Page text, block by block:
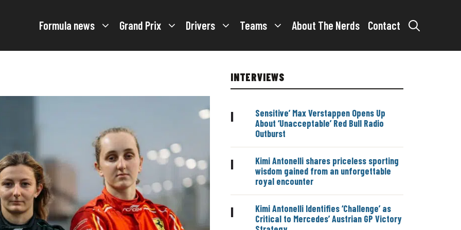
Formula news Grand Prix Drivers Teams About The Nerds Contact
INTERVIEWS
|
Sensitive’ Max Verstappen Opens Up
About ‘Unacceptable’ Red Bull Radio
Outburst
|
Kimi Antonelli shares priceless sporting
wisdom gained from an unforgettable
royal encounter
|
Kimi Antonelli Identifies ‘Challenge’ as
Critical to Mercedes’ Austrian GP Victory